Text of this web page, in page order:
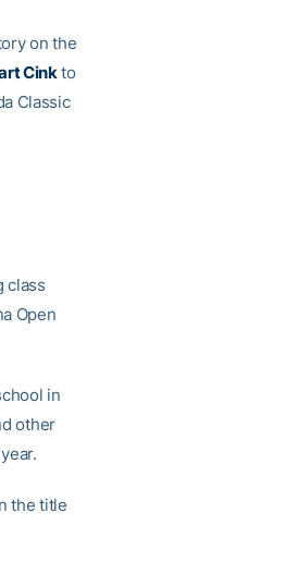
on the
Cinkto
Classic
class
Open
in
other
the title